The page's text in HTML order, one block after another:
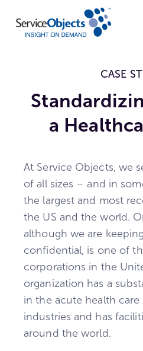
CASE
a
At Service Objects, we
of all sizes – and in
the largest and most
the US and the world.
although we are
confidential, is one of
corporations in the
organization has a
in the acute health
industries and has
around the world.